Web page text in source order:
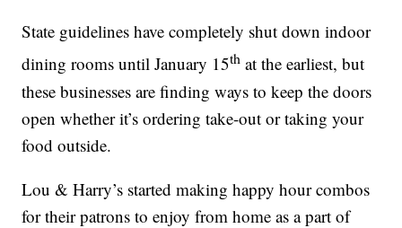
State guidelines have completely shut down indoor
dining rooms until January 15th at the earliest, but
these businesses are finding ways to keep the doors
open whether it’s ordering take-out or taking your
food outside.
Lou & Harry’s started making happy hour combos
for their patrons to enjoy from home as a part of